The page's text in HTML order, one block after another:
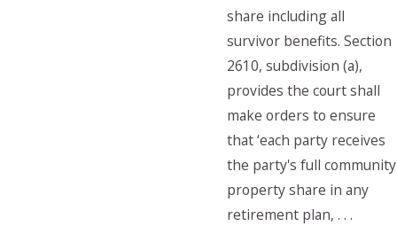
share including all
survivor benefits. Section
2610, subdivision (a),
provides the court shall
make orders to ensure
that ‘each party receives
the party's full community
property share in any
retirement plan, . . .